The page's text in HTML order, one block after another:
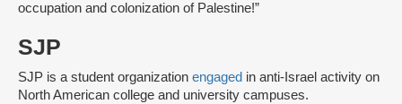
occupation and colonization of Palestine!”
SJP
SJP is a student organization engaged in anti-Israel activity on
North American college and university campuses.